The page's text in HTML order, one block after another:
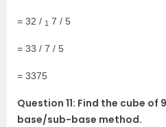
= 32 / 1 7 / 5
= 33 / 7 / 5
= 3375
Question 11: Find the cube of
base/sub-base method.